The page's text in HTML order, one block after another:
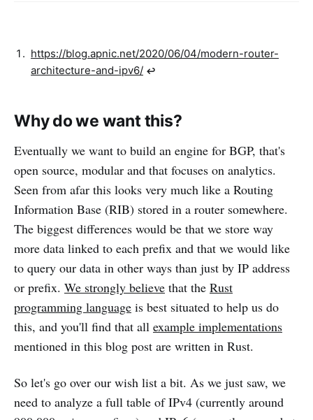
https://blog.apnic.net/2020/06/04/modern-router-
architecture-and-ipv6/ ↩︎
Why do we want this?
Eventually we want to build an engine for BGP, that's
open source, modular and that focuses on analytics.
Seen from afar this looks very much like a Routing
Information Base (RIB) stored in a router somewhere.
The biggest differences would be that we store way
more data linked to each prefix and that we would like
to query our data in other ways than just by IP address
or prefix. We strongly believe that the Rust
programming language is best situated to help us do
this, and you'll find that all example implementations
mentioned in this blog post are written in Rust.
So let's go over our wish list a bit. As we just saw, we
need to analyze a full table of IPv4 (currently around